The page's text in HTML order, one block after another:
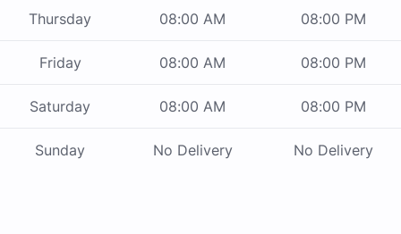
Thursday 08:00 AM 08:00 PM
Friday 08:00 AM 08:00 PM
Saturday 08:00 AM 08:00 PM
Sunday No Delivery No Delivery